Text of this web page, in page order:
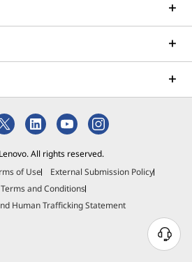
All rights reserved.
of Use
External Submission Policy
and Conditions
Human Trafficking Statement